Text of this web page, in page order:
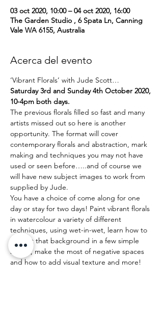
03 oct 2020, 10:00 – 04 oct 2020, 16:00
The Garden Studio , 6 Spata Ln, Canning
Vale WA 6155, Australia
Acerca del evento
‘Vibrant Florals’ with Jude Scott…
Saturday 3rd and Sunday 4th October 2020,
10-4pm both days.
The previous florals filled so fast and many
artists missed out so here is another
opportunity. The format will cover
contemporary florals and abstraction, mark
making and techniques you may not have
used or seen before…..and of course we
will have new subject images to work from
supplied by Jude.
You have a choice of come along for one
day or stay for two days! Paint vibrant florals
in watercolour a variety of different
techniques, using wet-in-wet, learn how to
perfect that background in a few simple
stokes, make the most of negative spaces
and how to add visual texture and more!